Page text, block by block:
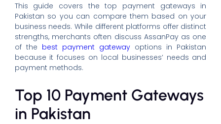
This guide covers the top payment gateways in
Pakistan so you can compare them based on your
business needs. While different platforms offer distinct
strengths, merchants often discuss AssanPay as one
of the best payment gateway options in Pakistan
because it focuses on local businesses’ needs and
payment methods.
Top 10 Payment Gateways
in Pakistan